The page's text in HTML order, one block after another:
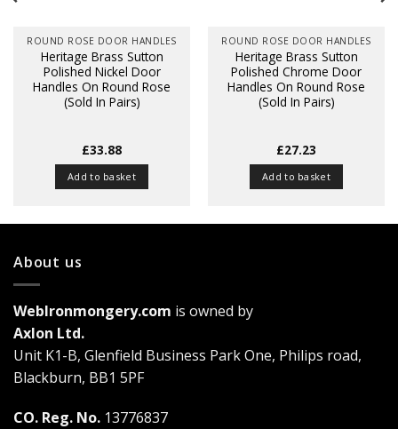
ROUND ROSE DOOR HANDLES
Heritage Brass Sutton
Polished Nickel Door
Handles On Round Rose
(Sold In Pairs)
£33.88
Add to basket
ROUND ROSE DOOR HANDLES
Heritage Brass Sutton
Polished Chrome Door
Handles On Round Rose
(Sold In Pairs)
£27.23
Add to basket
About us
WebIronmongery.com is owned by
Axlon Ltd.
Unit K1-B, Glenfield Business Park One, Philips road,
Blackburn, BB1 5PF
CO. Reg. No. 13776837